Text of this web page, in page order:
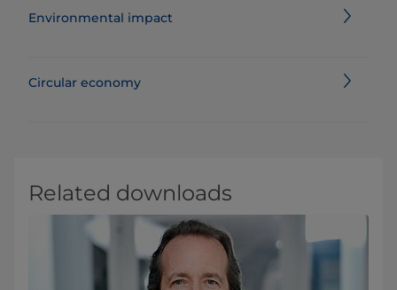
Environmental impact
Circular economy
Related downloads